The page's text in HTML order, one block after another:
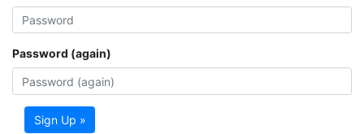
Password (again)
Sign Up »